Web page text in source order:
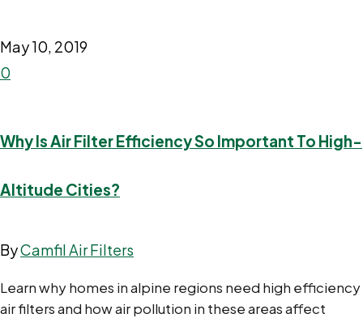
May 10, 2019
0
Why Is Air Filter Efficiency So Important To High-
Altitude Cities?
ByCamfil Air Filters
Learn why homes in alpine regions need high efficiency
air filters and how air pollution in these areas affect